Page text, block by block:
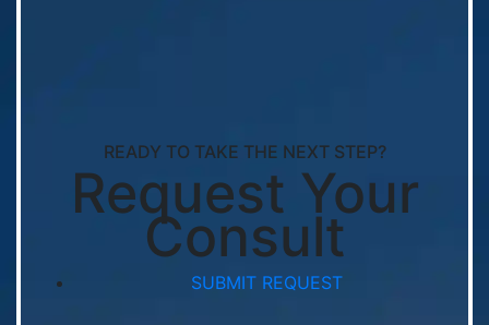
READY TO TAKE THE NEXT STEP?
Request Your
Consult
SUBMIT REQUEST